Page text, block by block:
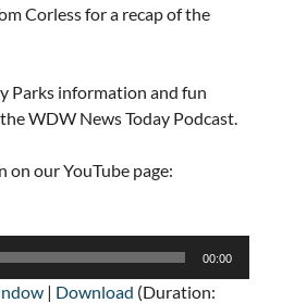
Corless for a recap of the
Parks information and fun
WDW News Today Podcast.
on our YouTube page:
00:00
| Download (Duration: